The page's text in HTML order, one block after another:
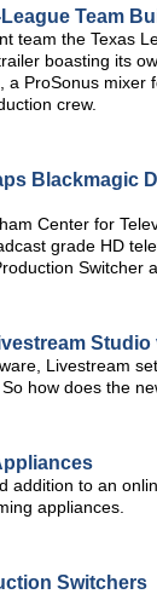
Team
team the Texas
boasting its
ProSonus mixer
crew.
Blackmagic
Center for
grade HD
Switcher
Studio
Livestream
how does the
addition to an
appliances.
Switchers